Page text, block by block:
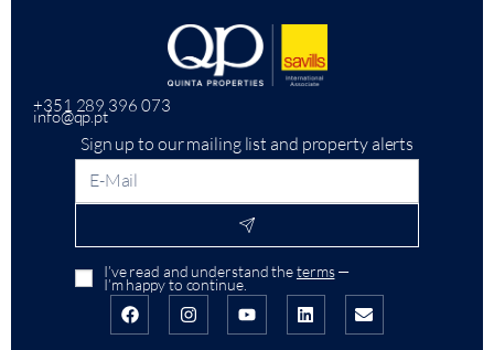
+351 289 396 073
info@qp.pt
Sign up to our mailing list and property alerts
I’ve read and understand theterms—
I’m happy to continue.